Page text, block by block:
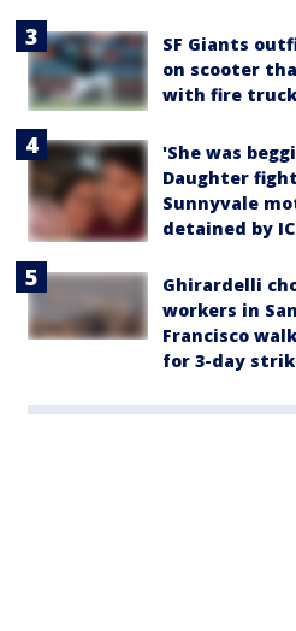
SF Giants
on scooter
with fire
'She was
Daughter
Sunnyvale
detained by
Ghirardelli
workers in San
Francisco
for 3-day